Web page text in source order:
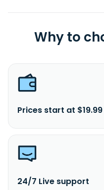
Why to
Prices start at $19.99
24/7 Live support